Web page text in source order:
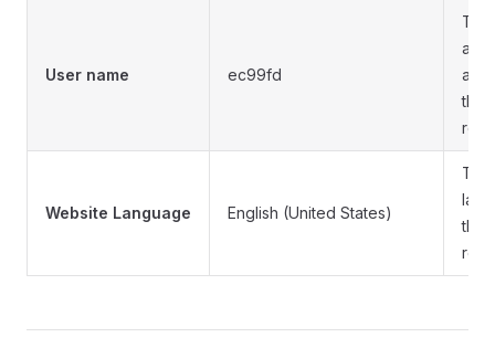
User name ec99fd
The
the
Website Language English (United States)
the